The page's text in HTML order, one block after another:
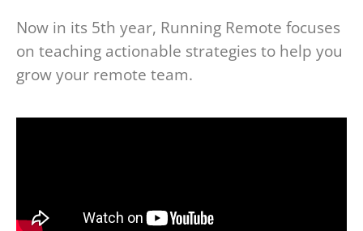
Now in its 5th year, Running Remote focuses
on teaching actionable strategies to help you
grow your remote team.